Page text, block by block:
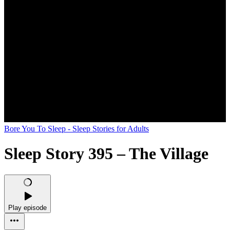
Bore You To Sleep - Sleep Stories for Adults
Sleep Story 395 – The Village
Play episode